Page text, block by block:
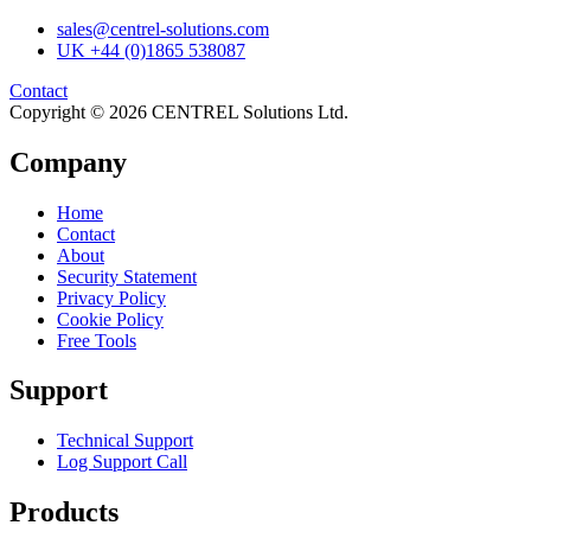
sales@centrel-solutions.com
UK +44 (0)1865 538087
Contact
Copyright © 2026 CENTREL Solutions Ltd.
Company
Home
Contact
About
Security Statement
Privacy Policy
Cookie Policy
Free Tools
Support
Technical Support
Log Support Call
Products